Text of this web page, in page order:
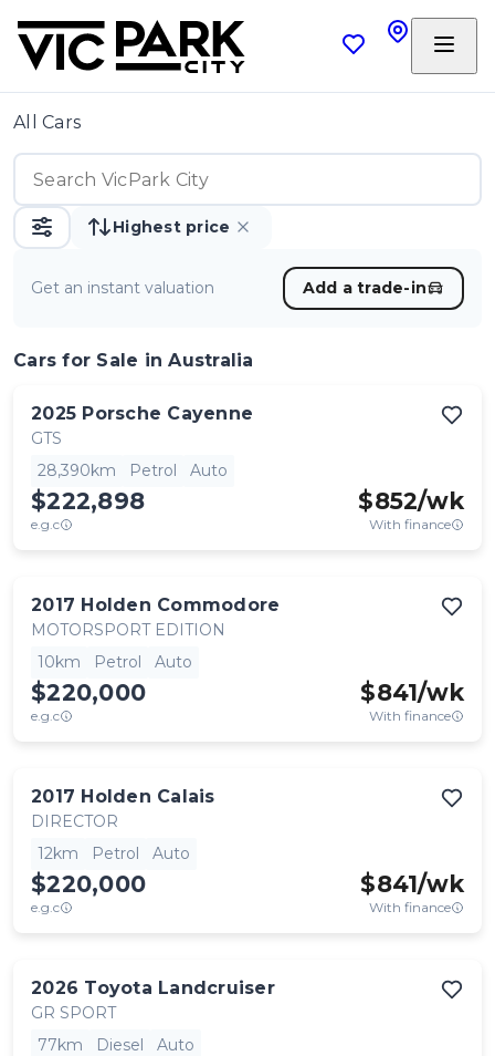
All Cars
Highest price
Get an instant valuation Add a trade-in
Cars for Sale in Australia
2025 Porsche Cayenne
GTS
28,390km
Petrol Auto
$222,898
e.g.c
$852/wk
With finance
2017 Holden Commodore
MOTORSPORT EDITION
10km
Petrol Auto
$220,000
e.g.c
$841/wk
With finance
2017 Holden Calais
DIRECTOR
12km
Petrol Auto
$220,000
e.g.c
$841/wk
With finance
2026 Toyota Landcruiser
GR SPORT
77km
Diesel Auto